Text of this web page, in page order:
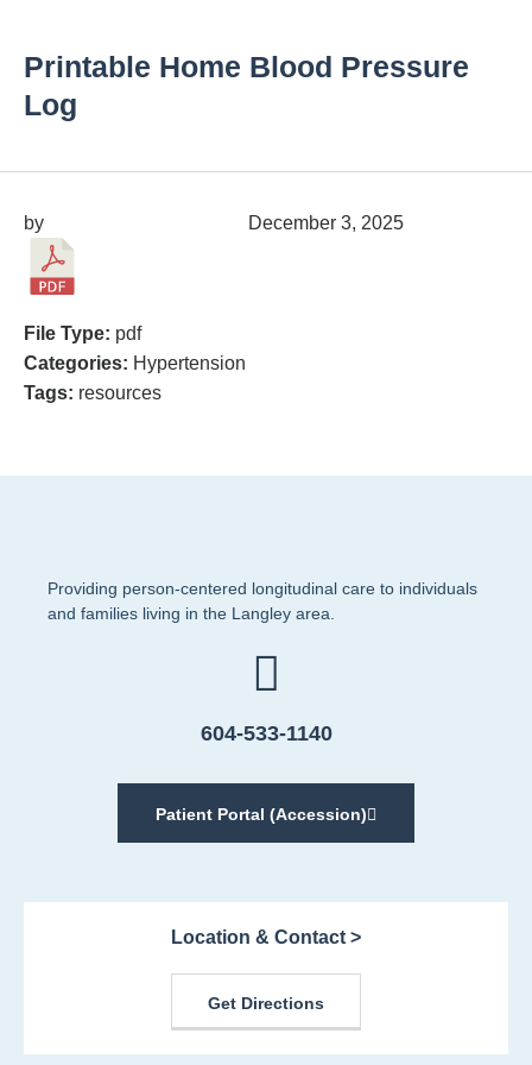
Printable Home Blood Pressure
Log
by December 3, 2025
File Type: pdf
Categories: Hypertension
Tags: resources
Providing person-centered longitudinal care to individuals
and families living in the Langley area.
604-533-1140
Patient Portal (Accession)
Location & Contact >
Get Directions